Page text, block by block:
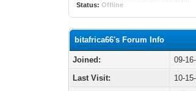
Status: Offline
bitafrica66's Forum Info
Joined:
09-
Last Visit:
10-